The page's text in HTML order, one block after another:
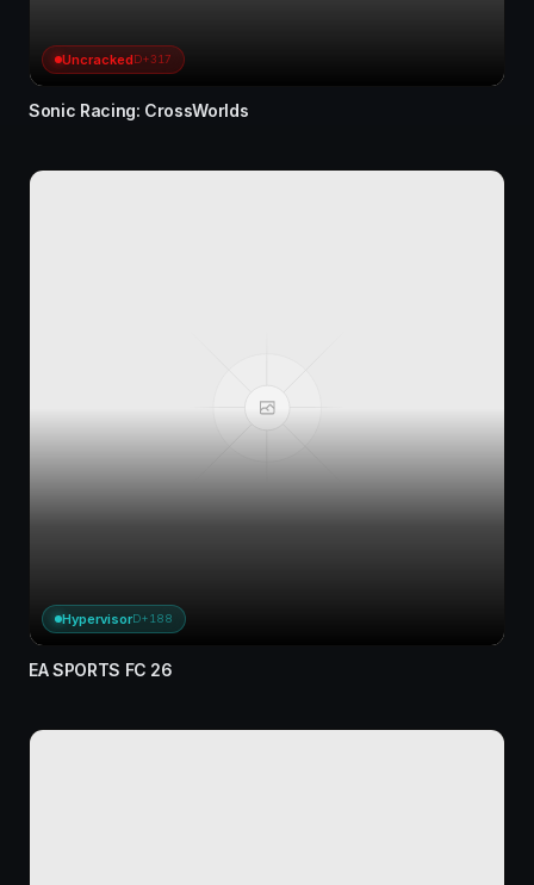
UncrackedD+317
Sonic Racing: CrossWorlds
HypervisorD+188
EA SPORTS FC 26